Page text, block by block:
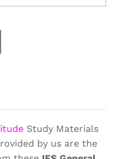
Study Materials
by us are the